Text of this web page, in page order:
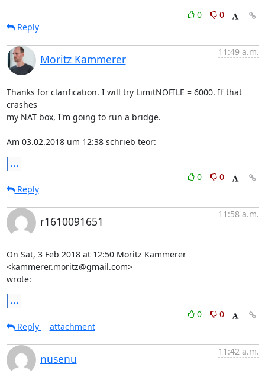
0
0
Reply
Moritz Kammerer
11:49 a.m.
Thanks for clarification. I will try LimitNOFILE = 6000. If that
crashes
my NAT box, I'm going to run a bridge.
Am 03.02.2018 um 12:38 schrieb teor:
...
0
0
Reply
r1610091651
11:58 a.m.
On Sat, 3 Feb 2018 at 12:50 Moritz Kammerer
<kammerer.moritz@gmail.com>
wrote:
...
0
0
Reply
attachment
nusenu
11:42 a.m.